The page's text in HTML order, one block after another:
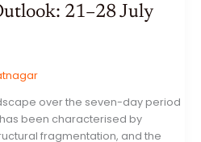
21–28 July
over the seven-day period
been characterised by
fragmentation, and the